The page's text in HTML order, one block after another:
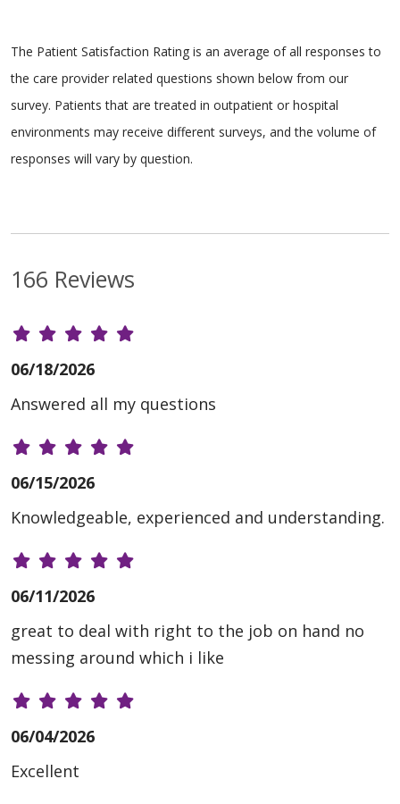
The Patient Satisfaction Rating is an average of all responses to
the care provider related questions shown below from our
survey. Patients that are treated in outpatient or hospital
environments may receive different surveys, and the volume of
responses will vary by question.
166 Reviews
06/18/2026
Answered all my questions
06/15/2026
Knowledgeable, experienced and understanding.
06/11/2026
great to deal with right to the job on hand no
messing around which i like
06/04/2026
Excellent